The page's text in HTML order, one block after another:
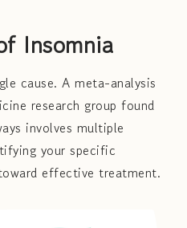
Insomnia
cause. A meta-analysis
research group found
involves multiple
your specific
effective treatment.